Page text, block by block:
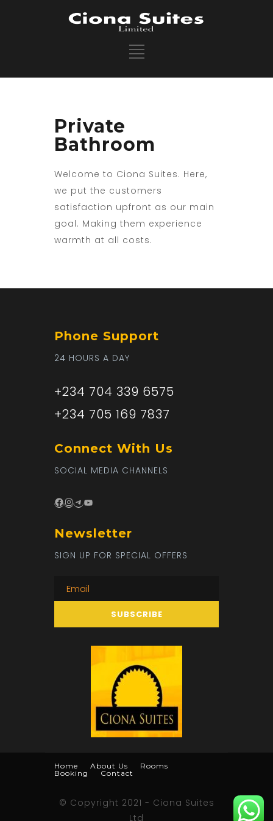
Private
Bathroom
Welcome to Ciona Suites. Here,
we put the customers
satisfaction upfront as our main
goal. Making them experience
warmth at all costs.
Phone Support
24 HOURS A DAY
+234 704 339 6575
+234 705 169 7837
Connect With Us
SOCIAL MEDIA CHANNELS
Facebook
Instagram
Telegram
YouTube
Newsletter
SIGN UP FOR SPECIAL OFFERS
Home About Us
Rooms
Booking
Contact
© Copyright 2021 - Ciona Suites
Ltd